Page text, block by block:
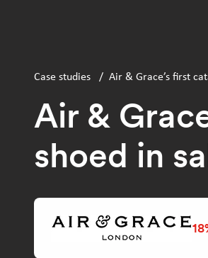
Case studies / Air & Grace’s first
Air &
shoed in